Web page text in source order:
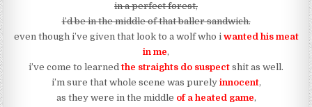
in a perfect forest,
i’d be in the middle of that baller sandwich.
even though i’ve given that look to a wolf who i wanted his meat
in me,
i’ve come to learnedthe straights do suspect shit as well.
i’m sure that whole scene was purelyinnocent,
as they were in the middle of a heated game,